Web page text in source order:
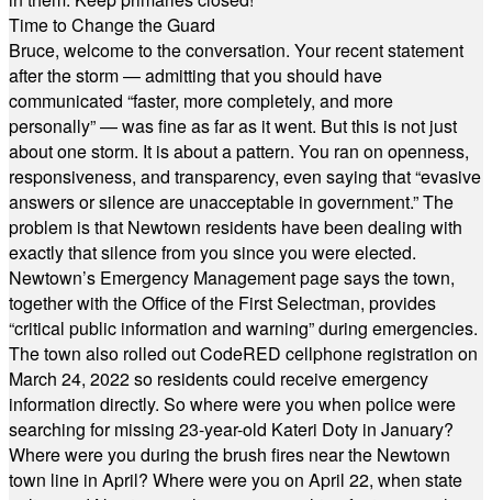
Time to Change the Guard
Bruce, welcome to the conversation. Your recent statement
after the storm — admitting that you should have
communicated “faster, more completely, and more
personally” — was fine as far as it went. But this is not just
about one storm. It is about a pattern. You ran on openness,
responsiveness, and transparency, even saying that “evasive
answers or silence are unacceptable in government.” The
problem is that Newtown residents have been dealing with
exactly that silence from you since you were elected.
Newtown’s Emergency Management page says the town,
together with the Office of the First Selectman, provides
“critical public information and warning” during emergencies.
The town also rolled out CodeRED cellphone registration on
March 24, 2022 so residents could receive emergency
information directly. So where were you when police were
searching for missing 23-year-old Kateri Doty in January?
Where were you during the brush fires near the Newtown
town line in April? Where were you on April 22, when state